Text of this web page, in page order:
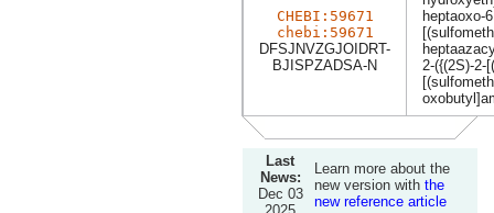
CHEBI:59671
chebi:59671
DFSJNVZGJOIDRT-
BJISPZADSA-N
heptaoxo-
2-({(2S)-2-
Last
News:
Dec 03
Learn more about the
new version with the
new reference article